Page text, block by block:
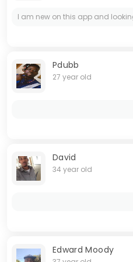
I am new on this app and
Pdubb
27 year old
David
34 year old
Edward Moody